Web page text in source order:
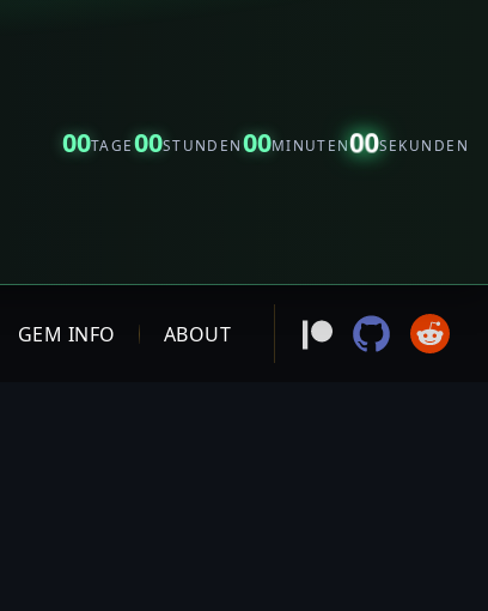
00TAGE00STUNDEN00MINUTEN00SEKUNDEN
GEM INFO ABOUT